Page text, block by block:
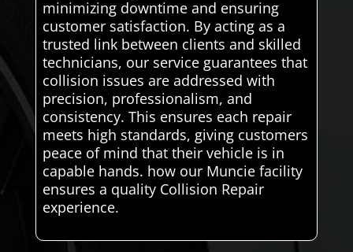
minimizing downtime and ensuring
customer satisfaction. By acting as a
trusted link between clients and skilled
technicians, our service guarantees that
collision issues are addressed with
precision, professionalism, and
consistency. This ensures each repair
meets high standards, giving customers
peace of mind that their vehicle is in
capable hands. how our Muncie facility
ensures a quality Collision Repair
experience.